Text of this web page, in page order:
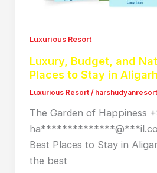
Luxurious Resort
Luxury, Budget, and
Places to Stay in Aligarh
Luxurious Resort/ harshudyanresort
The Garden of Happiness
Best Places to Stay in
the best